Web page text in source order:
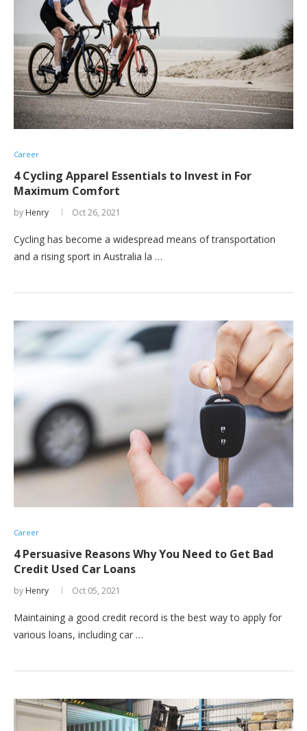
Career
4 Cycling Apparel Essentials to Invest in For
Maximum Comfort
by Henry Oct 26, 2021
Cycling has become a widespread means of transportation
and a rising sport in Australia la …
Career
4 Persuasive Reasons Why You Need to Get Bad
Credit Used Car Loans
by Henry Oct 05, 2021
Maintaining a good credit record is the best way to apply for
various loans, including car …